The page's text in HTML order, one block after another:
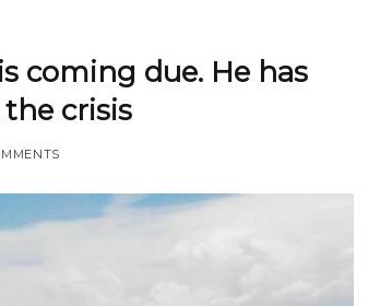
coming due. He has
crisis